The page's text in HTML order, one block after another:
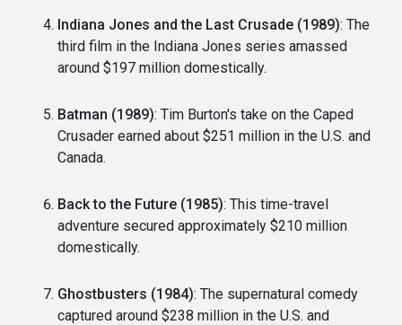
Indiana Jones and the Last Crusade (1989): The
third film in the Indiana Jones series amassed
around $197 million domestically.
Batman (1989): Tim Burton's take on the Caped
Crusader earned about $251 million in the U.S. and
Canada.
Back to the Future (1985): This time-travel
adventure secured approximately $210 million
domestically.
Ghostbusters (1984): The supernatural comedy
captured around $238 million in the U.S. and